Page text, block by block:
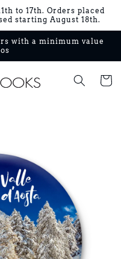
to 17th. Orders placed
starting August 18th.
with a minimum value
Cart